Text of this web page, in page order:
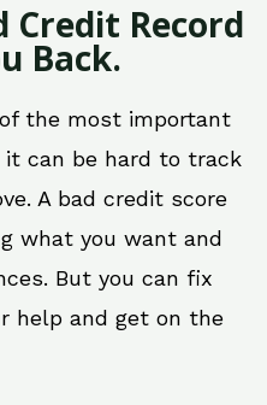
Credit Record
Back.
the most important
can be hard to track
A bad credit score
what you want and
But you can fix
help and get on the